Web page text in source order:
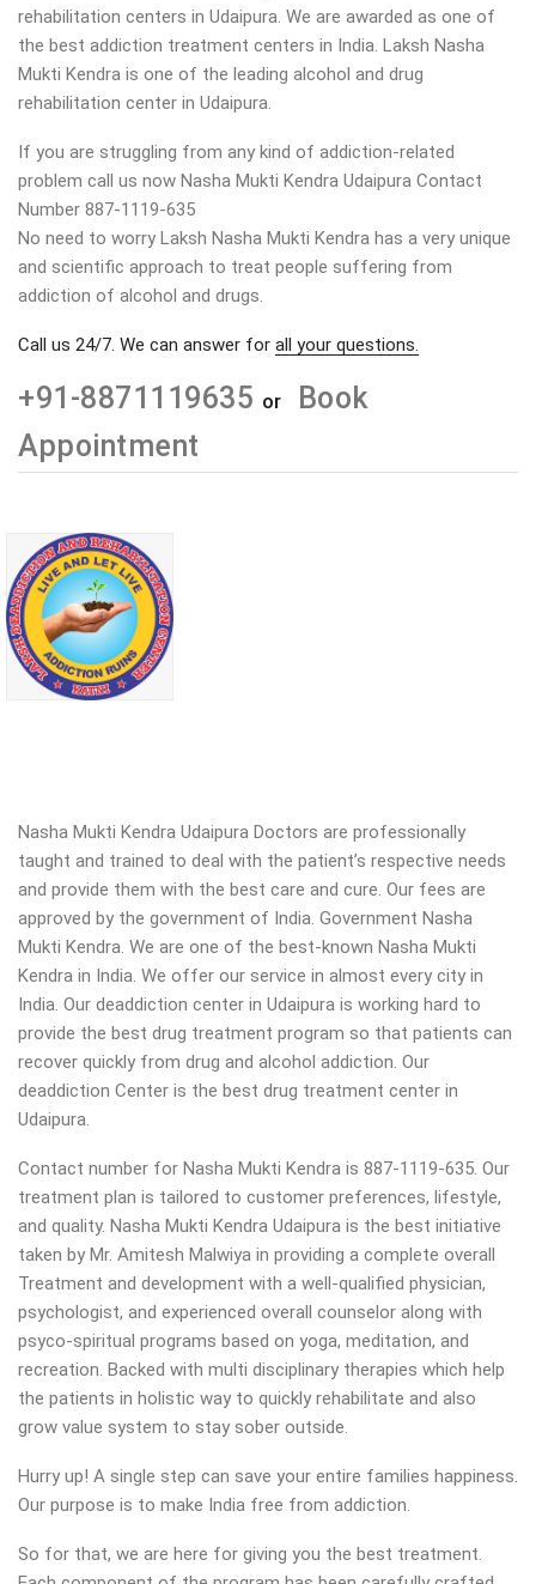
rehabilitation centers in Udaipura. We are awarded as one of
the best addiction treatment centers in India. Laksh Nasha
Mukti Kendra is one of the leading alcohol and drug
rehabilitation center in Udaipura.
If you are struggling from any kind of addiction-related
problem call us now Nasha Mukti Kendra Udaipura Contact
Number 887-1119-635
No need to worry Laksh Nasha Mukti Kendra has a very unique
and scientific approach to treat people suffering from
addiction of alcohol and drugs.
Call us 24/7. We can answer for all your questions.
+91-8871119635 or
Book
Appointment
Nasha Mukti Kendra Udaipura Doctors are professionally
taught and trained to deal with the patient’s respective needs
and provide them with the best care and cure. Our fees are
approved by the government of India. Government Nasha
Mukti Kendra. We are one of the best-known Nasha Mukti
Kendra in India. We offer our service in almost every city in
India. Our deaddiction center in Udaipura is working hard to
provide the best drug treatment program so that patients can
recover quickly from drug and alcohol addiction. Our
deaddiction Center is the best drug treatment center in
Udaipura.
Contact number for Nasha Mukti Kendra is 887-1119-635. Our
treatment plan is tailored to customer preferences, lifestyle,
and quality. Nasha Mukti Kendra Udaipura is the best initiative
taken by Mr. Amitesh Malwiya in providing a complete overall
Treatment and development with a well-qualified physician,
psychologist, and experienced overall counselor along with
psyco-spiritual programs based on yoga, meditation, and
recreation. Backed with multi disciplinary therapies which help
the patients in holistic way to quickly rehabilitate and also
grow value system to stay sober outside.
Hurry up! A single step can save your entire families happiness.
Our purpose is to make India free from addiction.
So for that, we are here for giving you the best treatment.